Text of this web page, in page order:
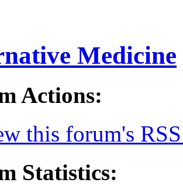
Medicine
Actions:
this forum's
Statistics: